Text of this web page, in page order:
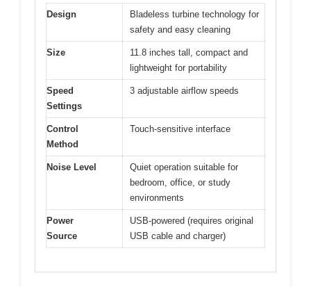
Design
Bladeless turbine technology for
safety and easy cleaning
Size
11.8 inches tall, compact and
lightweight for portability
Speed
Settings
3 adjustable airflow speeds
Control
Method
Touch-sensitive interface
Noise Level
Quiet operation suitable for
bedroom, office, or study
environments
Power
Source
USB-powered (requires original
USB cable and charger)